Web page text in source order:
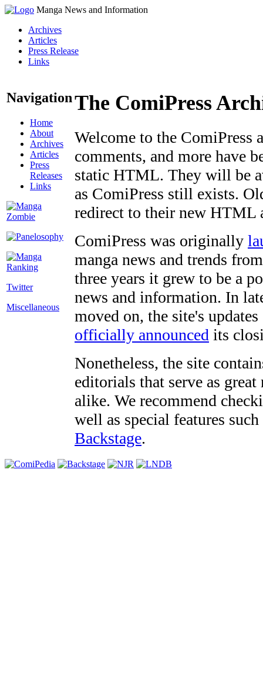
Manga News and Information
Archives
Articles
Press Release
Links
Navigation
Home
About
Archives
Articles
Press
Releases
Links
Twitter
Miscellaneous
The ComiPress
Welcome to the ComiPress
comments, and more have
static HTML. They will be
as ComiPress still exists.
redirect to their new HTML
ComiPress was originally
manga news and trends
three years it grew to be a
news and information. In
moved on, the site's
officially announced its
Nonetheless, the site
editorials that serve as
alike. We recommend
well as special features
Backstage.